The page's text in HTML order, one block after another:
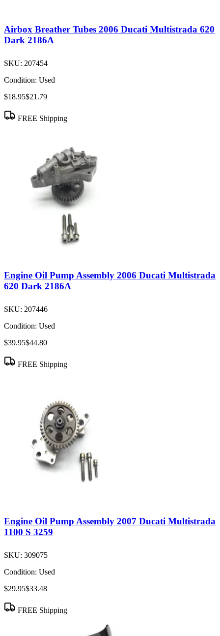
Airbox Breather Tubes 2006 Ducati Multistrada 620
Dark 2186A
SKU: 207454
Condition: Used
$18.95$21.79
FREE Shipping
Engine Oil Pump Assembly 2006 Ducati Multistrada
620 Dark 2186A
SKU: 207446
Condition: Used
$39.95$44.80
FREE Shipping
Engine Oil Pump Assembly 2007 Ducati Multistrada
1100 S 3259
SKU: 309075
Condition: Used
$29.95$33.48
FREE Shipping